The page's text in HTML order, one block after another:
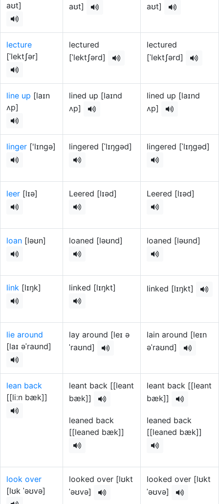
aʊt]
aʊt]
aʊt]
lecture
[ˈlektʃər]
lectured
[ˈlektʃərd]
lectured
[ˈlektʃərd]
line up [laɪn
ʌp]
lined up [laɪnd
ʌp]
lined up [laɪnd
ʌp]
linger ['lɪngə] lingered [ˈlɪŋɡəd] lingered [ˈlɪŋɡəd]
leer [lɪə] Leered [lɪəd] Leered [lɪəd]
loan [ləʊn] loaned [ləʊnd] loaned [ləʊnd]
link [lɪŋk] linked [lɪŋkt] linked [lɪŋkt]
lie around
[laɪ əˈraʊnd]
lay around [leɪ ə
ˈraʊnd]
lain around [leɪn
əˈraʊnd]
lean back
[[liːn bæk]]
leant back [[leant
bæk]]
leaned back
[[leaned bæk]]
leant back [[leant
bæk]]
leaned back
[[leaned bæk]]
look over
[lʊk ˈəʊvə]
looked over [lʊkt
ˈəʊvə]
looked over [lʊkt
ˈəʊvə]